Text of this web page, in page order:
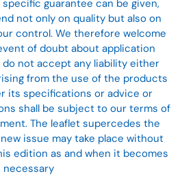
guarantee can be given,
not only on quality but also on
control. We therefore welcome
of doubt about application
not accept any liability either
from the use of the products
its specifications or advice or
shall be subject to our terms of
The leaflet supercedes the
issue may take place without
edition as and when it becomes
necessary